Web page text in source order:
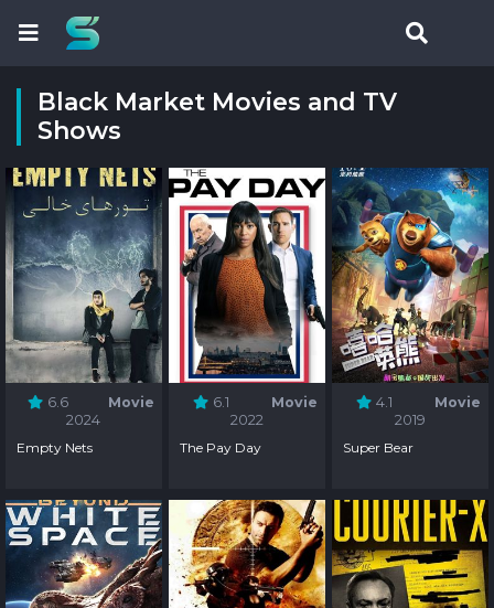
Black Market Movies and TV
Shows
6.6
Movie
2024
Empty Nets
6.1
Movie
2022
The Pay Day
4.1
Movie
2019
Super Bear